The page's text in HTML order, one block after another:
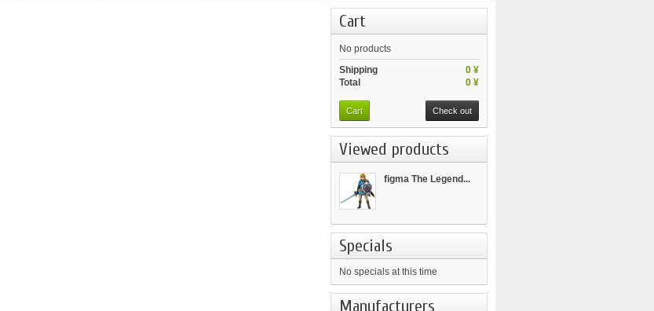
Cart
No products
0 ¥
Shipping
0 ¥
Total
Cart Check out
Viewed products
figma The Legend...
Specials
No specials at this time
Manufacturers